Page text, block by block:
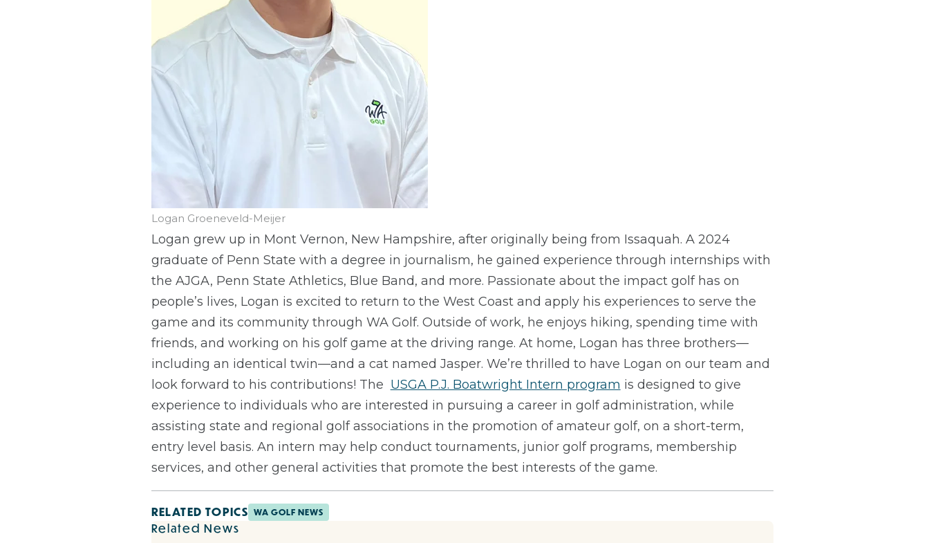
Logan Groeneveld-Meijer
Logan grew up in Mont Vernon, New Hampshire, after originally being from Issaquah. A 2024
graduate of Penn State with a degree in journalism, he gained experience through internships with
the AJGA, Penn State Athletics, Blue Band, and more. Passionate about the impact golf has on
people’s lives, Logan is excited to return to the West Coast and apply his experiences to serve the
game and its community through WA Golf. Outside of work, he enjoys hiking, spending time with
friends, and working on his golf game at the driving range. At home, Logan has three brothers—
including an identical twin—and a cat named Jasper. We’re thrilled to have Logan on our team and
look forward to his contributions! The USGA P.J. Boatwright Intern program is designed to give
experience to individuals who are interested in pursuing a career in golf administration, while
assisting state and regional golf associations in the promotion of amateur golf, on a short-term,
entry level basis. An intern may help conduct tournaments, junior golf programs, membership
services, and other general activities that promote the best interests of the game.
RELATED TOPICS WA GOLF NEWS
Related News